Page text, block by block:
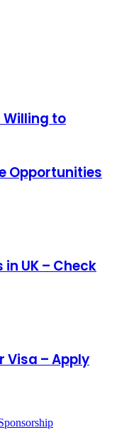
to
Opportunities
UK – Check
Visa – Apply